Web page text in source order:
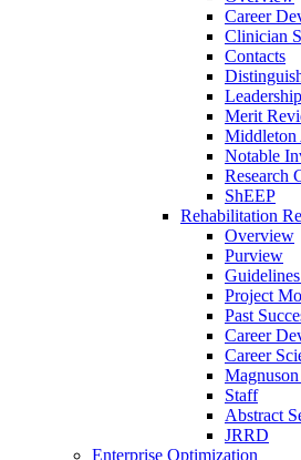
Career
Clinician
Contacts
Leadership
Merit
Middleton
Notable
Research
ShEEP
Rehabilitation
Overview
Purview
Project
Past
Career
Career
Staff
Abstract
JRRD
Enterprise Optimization